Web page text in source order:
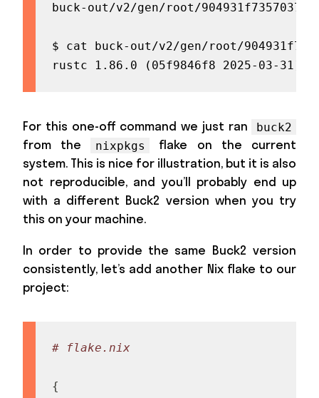
buck-out/v2/gen/root/
$ cat buck-out/v2/gen/root/
rustc 1.86.0 (05f9846f8 2025-03-
For this one-off command we just ran buck2
from the nixpkgs
flake on the current
system. This is nice for illustration, but it is also
not reproducible, and you’ll probably end up
with a different Buck2 version when you try
this on your machine.
In order to provide the same Buck2 version
consistently, let’s add another Nix flake to our
project:
# flake.nix
{